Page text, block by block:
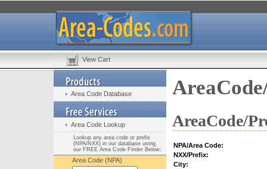
View Cart
Area Code Database
Area Code Lookup
Lookup any area code or prefix
(NPA/NXX) in our database using
our FREE Area Code Finder Below:
Area Code (NPA)
AreaCode/
NPA/Area Code:
NXX/Prefix:
City: